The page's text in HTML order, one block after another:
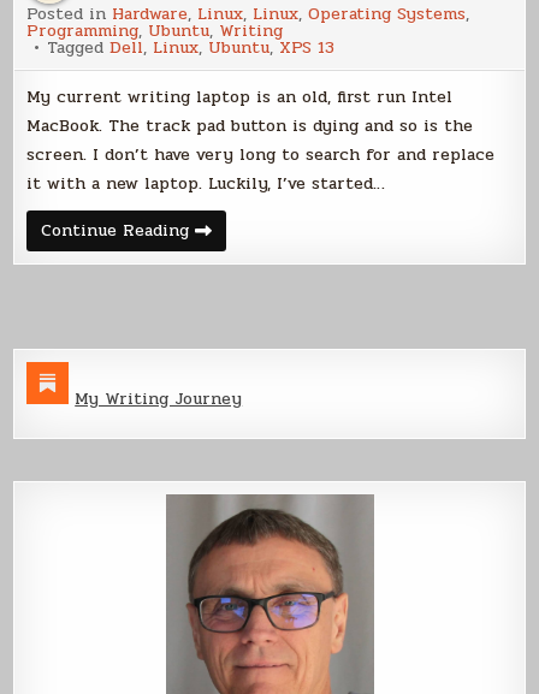
Laptop
Search
Posted in Hardware, Linux, Linux,Operating Systems,
Programming, Ubuntu, Writing
TaggedDell, Linux, Ubuntu,XPS 13
My current writing laptop is an old, first run Intel
MacBook. The track pad button is dying and so is the
screen. I don’t have very long to search for and replace
it with a new laptop. Luckily, I’ve started…
Continue ReadingLinux
Laptop
Search
My Writing Journey